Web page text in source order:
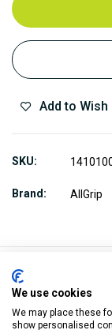
Add to Wish
SKU
Brand AllGrip
Description
We use cookies
We may place these
show personalised